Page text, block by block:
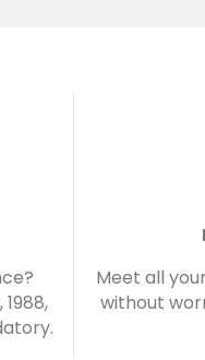
Meet all
without